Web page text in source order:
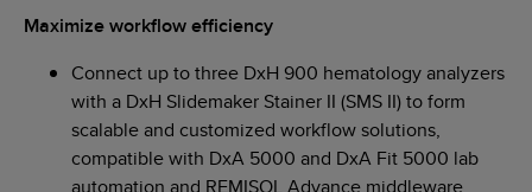
Maximize workflow efficiency
Connect up to three DxH 900 hematology analyzers
with a DxH Slidemaker Stainer II (SMS II) to form
scalable and customized workflow solutions,
compatible with DxA 5000 and DxA Fit 5000 lab
automation and REMISOL Advance middleware